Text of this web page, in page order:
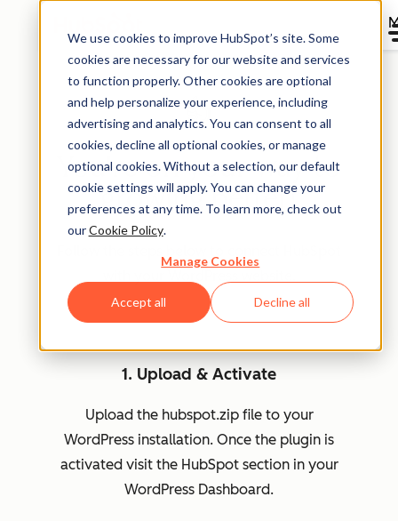
We use cookies to improve HubSpot’s site. Some
cookies are necessary for our website and services
to function properly. Other cookies are optional
and help personalize your experience, including
advertising and analytics. You can consent to all
cookies, decline all optional cookies, or manage
optional cookies. Without a selection, our default
cookie settings will apply. You can change your
preferences at any time. To learn more, check out
ourCookie Policy.
Manage Cookies
Accept all Decline all
👍
You're on your way to
growing better!
1. Upload & Activate
Upload the hubspot.zip file to your
WordPress installation. Once the plugin is
activated visit the HubSpot section in your
WordPress Dashboard.